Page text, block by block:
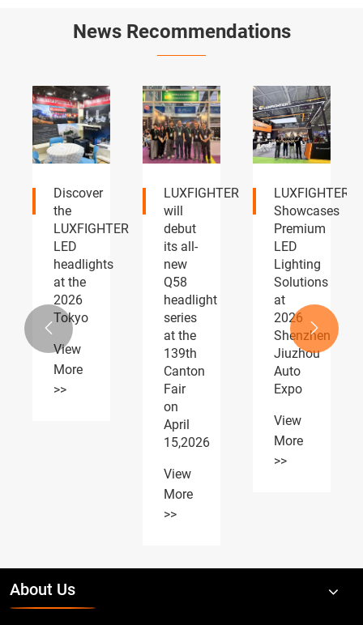
News Recommendations
LUXFIGHTER
will
debut
its all-
new
Q58
headlight
series
at the
139th
Canton
Fair
LUXFIGHTER
Showcases
Premium
LED
Lighting
Solutions
at
2026
Shenzhen
Jiuzhou
Auto
Expo
View
More
LUXFIGHTER
LED
headlights
and
fog
lights
AUTOMOTIVE
PARTS
Expo
receiving
widespread
acclaim
View
More
>>
 
About Us